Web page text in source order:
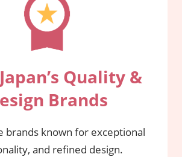
Quality &
Brands
brands known for exceptional
and refined design.